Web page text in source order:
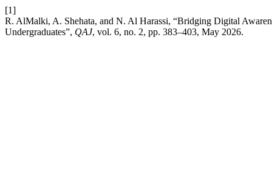
[1]
R. AlMalki, A. Shehata, and N. Al Harassi, “Bridging Digital
Undergraduates”, QAJ, vol. 6, no. 2, pp. 383–403, May 2026.